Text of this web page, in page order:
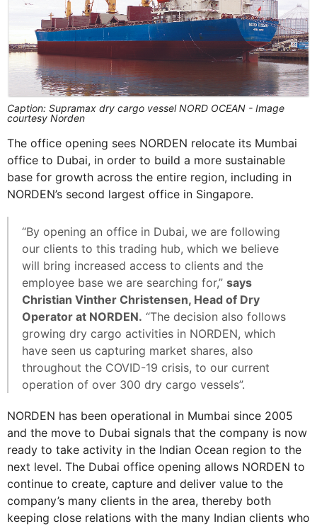
Caption: Supramax dry cargo vessel NORD OCEAN - Image
courtesy Norden
The office opening sees NORDEN relocate its Mumbai
office to Dubai, in order to build a more sustainable
base for growth across the entire region, including in
NORDEN’s second largest office in Singapore.
“By opening an office in Dubai, we are following
our clients to this trading hub, which we believe
will bring increased access to clients and the
employee base we are searching for,” says
Christian Vinther Christensen, Head of Dry
Operator at NORDEN. “The decision also follows
growing dry cargo activities in NORDEN, which
have seen us capturing market shares, also
throughout the COVID-19 crisis, to our current
operation of over 300 dry cargo vessels”.
NORDEN has been operational in Mumbai since 2005
and the move to Dubai signals that the company is now
ready to take activity in the Indian Ocean region to the
next level. The Dubai office opening allows NORDEN to
continue to create, capture and deliver value to the
company’s many clients in the area, thereby both
keeping close relations with the many Indian clients who